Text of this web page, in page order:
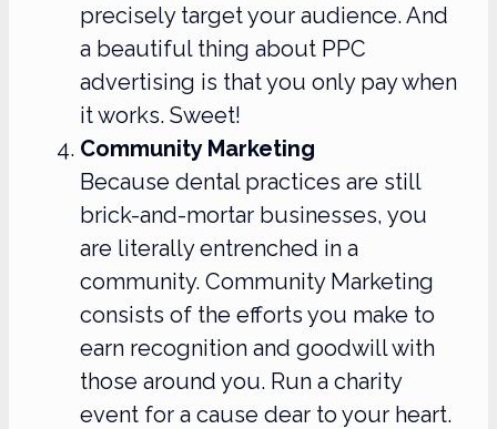
precisely target your audience. And
a beautiful thing about PPC
advertising is that you only pay when
it works. Sweet!
Community Marketing
Because dental practices are still
brick-and-mortar businesses, you
are literally entrenched in a
community. Community Marketing
consists of the efforts you make to
earn recognition and goodwill with
those around you. Run a charity
event for a cause dear to your heart.